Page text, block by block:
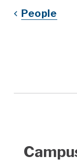
People